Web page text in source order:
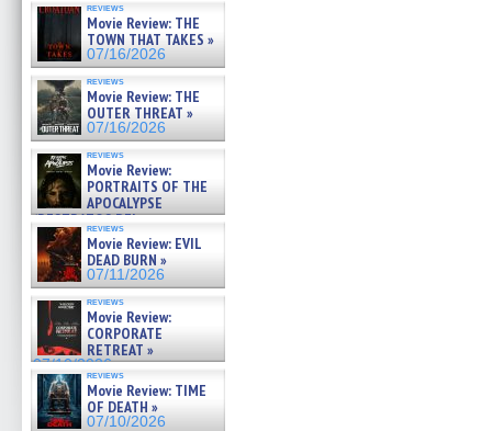
reviews
Movie Review: THE
TOWN THAT TAKES »
07/16/2026
reviews
Movie Review: THE
OUTER THREAT »
07/16/2026
reviews
Movie Review:
PORTRAITS OF THE
APOCALYPSE
(RESTRATOS DEL
APOCALIPSIS) »
07/16/2026
reviews
Movie Review: EVIL
DEAD BURN »
07/11/2026
reviews
Movie Review:
CORPORATE
RETREAT »
07/10/2026
reviews
Movie Review: TIME
OF DEATH »
07/10/2026